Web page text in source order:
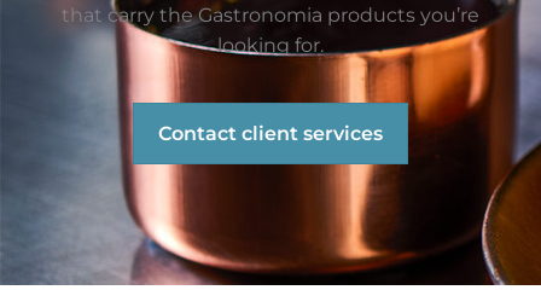
that carry the Gastronomia products you’re
looking for.
Contact client services